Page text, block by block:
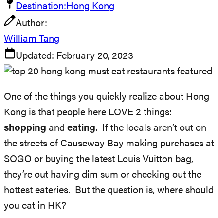
Destination:Hong Kong
Author:
William Tang
Updated: February 20, 2023
One of the things you quickly realize about Hong
Kong is that people here LOVE 2 things:
shopping and eating. If the locals aren’t out on
the streets of Causeway Bay making purchases at
SOGO or buying the latest Louis Vuitton bag,
they’re out having dim sum or checking out the
hottest eateries. But the question is, where should
you eat in HK?